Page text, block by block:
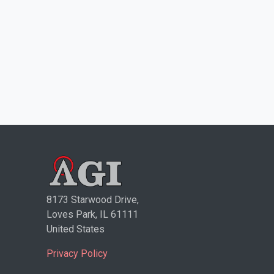
8173 Starwood Drive,
Loves Park, IL 61111
United States
Privacy Policy